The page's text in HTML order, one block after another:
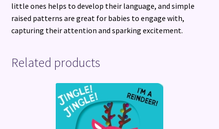
little ones helps to develop their language, and simple
raised patterns are great for babies to engage with,
capturing their attention and sparking excitement.
Related products